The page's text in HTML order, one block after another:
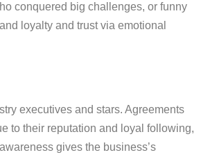
conquered big challenges, or funny
loyalty and trust via emotional
executives and stars. Agreements
to their reputation and loyal following,
gives the business’s